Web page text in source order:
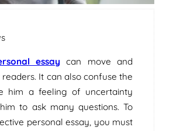
essay can move and
It can also confuse the
him a feeling of uncertainty
to ask many questions. To
personal essay, you must